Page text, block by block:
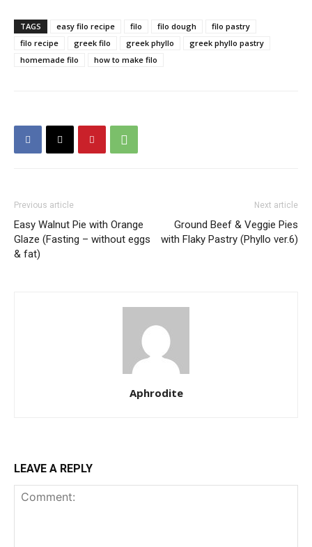
TAGS easy filo recipe filo filo dough
filo pastry
filo recipe
greek filo greek phyllo
greek phyllo pastry
homemade filo
how to make filo
Previous article
Easy Walnut Pie with Orange
Glaze (Fasting – without eggs
& fat)
Next article
Ground Beef & Veggie Pies
with Flaky Pastry (Phyllo ver.6)
Aphrodite
LEAVE A REPLY